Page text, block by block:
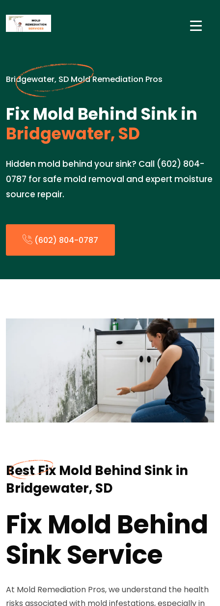
Bridgewater, SD Mold Remediation Pros
Fix Mold Behind Sink in
Bridgewater, SD
Hidden mold behind your sink? Call (602) 804-
0787 for safe mold removal and expert moisture
source repair.
(602) 804-0787
Best Fix Mold Behind Sink in
Bridgewater, SD
Fix Mold Behind
Sink Service
At Mold Remediation Pros, we understand the health
risks associated with mold infestations, especially in